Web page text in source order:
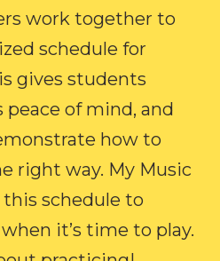
work together to
schedule for
gives students
of mind, and
how to
right way. My Music
schedule to
it’s time to play.